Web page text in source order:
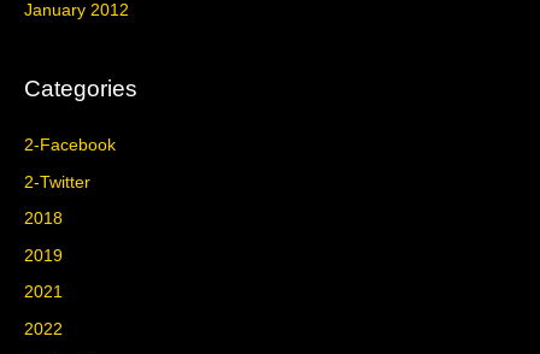
January 2012
Categories
2-Facebook
2-Twitter
2018
2019
2021
2022